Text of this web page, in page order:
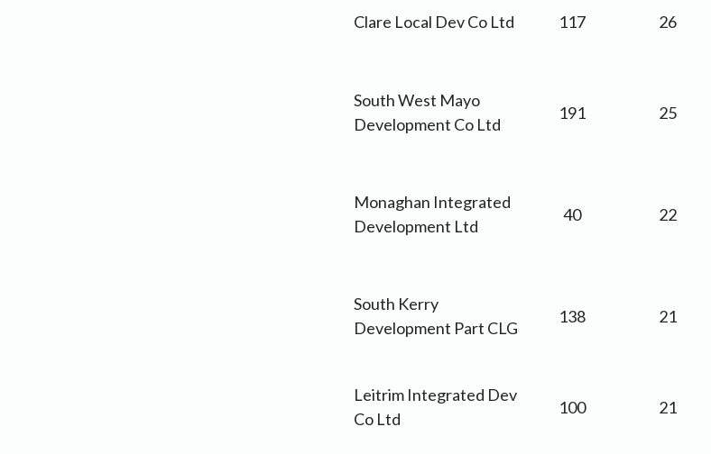
Clare Local Dev Co Ltd 117 26
South West Mayo
Development Co Ltd
191 25
Monaghan Integrated
Development Ltd
40 22
South Kerry
Development Part CLG
138 21
Leitrim Integrated Dev
Co Ltd
100 21